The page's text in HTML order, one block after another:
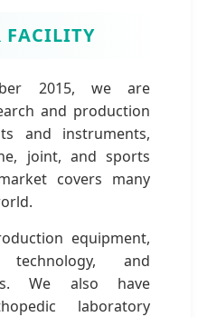
FACILITY
2015, we are
and production
and instruments,
joint, and sports
covers many
equipment,
technology, and
We also have
laboratory